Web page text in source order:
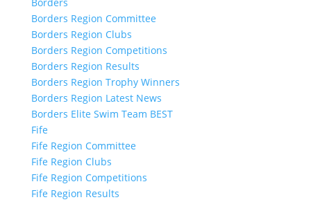
Borders Region Committee
Borders Region Clubs
Borders Region Competitions
Borders Region Results
Borders Region Trophy Winners
Borders Region Latest News
Borders Elite Swim Team BEST
Fife
Fife Region Committee
Fife Region Clubs
Fife Region Competitions
Fife Region Results